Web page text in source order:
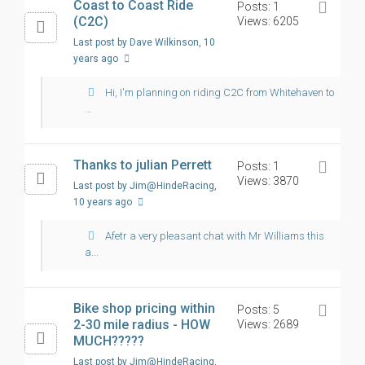
Coast to Coast Ride
(C2C)
Last post by Dave Wilkinson, 10
years ago
Posts: 1
Views: 6205
Hi, I'm planning on riding C2C from Whitehaven to
...
Thanks to julian Perrett
Last post by Jim@HindeRacing,
10 years ago
Posts: 1
Views: 3870
Afetr a very pleasant chat with Mr Williams this
a...
Bike shop pricing within
2-30 mile radius - HOW
MUCH?????
Last post by Jim@HindeRacing,
Posts: 5
Views: 2689